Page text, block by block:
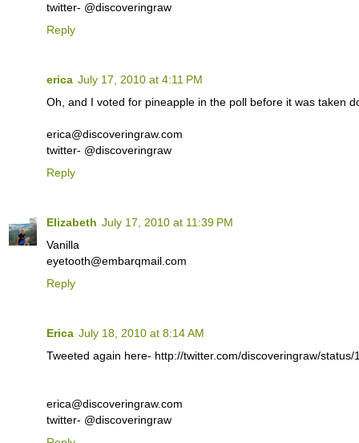
twitter- @discoveringraw
Reply
erica July 17, 2010 at 4:11 PM
Oh, and I voted for pineapple in the poll before it was taken
erica@discoveringraw.com
twitter- @discoveringraw
Reply
Elizabeth July 17, 2010 at 11:39 PM
Vanilla
eyetooth@embarqmail.com
Reply
Erica July 18, 2010 at 8:14 AM
Tweeted again here- http://twitter.com/discoveringraw/status/
erica@discoveringraw.com
twitter- @discoveringraw